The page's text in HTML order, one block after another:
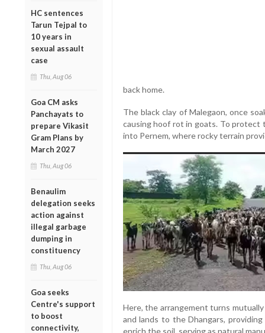
HC sentences
Tarun Tejpal to
10 years in
sexual assault
case
Thu, Aug 06
Goa CM asks
Panchayats to
prepare Vikasit
Gram Plans by
March 2027
Thu, Aug 06
Benaulim
delegation seeks
action against
illegal garbage
dumping in
constituency
Thu, Aug 06
Goa seeks
Centre's support
to boost
connectivity,
back home.
The black clay of Malegaon, once
causing hoof rot in goats. To protect
into Pernem, where rocky terrain
Here, the arrangement turns
and lands to the Dhangars,